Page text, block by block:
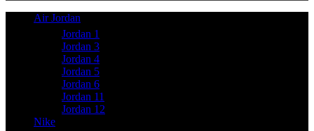
Air Jordan
Jordan 1
Jordan 3
Jordan 4
Jordan 5
Jordan 6
Jordan 11
Jordan 12
Nike